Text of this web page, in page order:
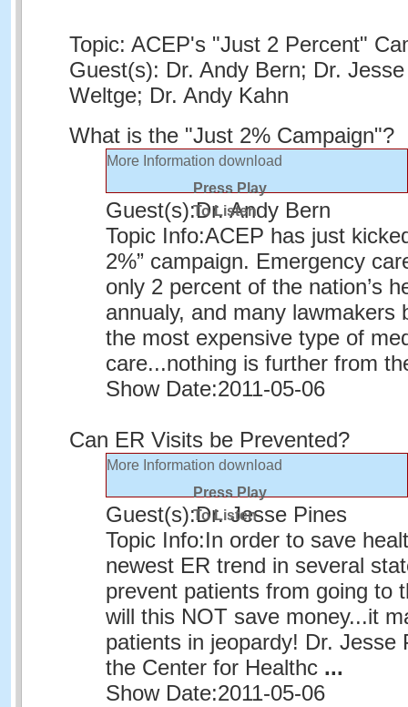
Topic: ACEP's "Just 2 Percent"
Guest(s): Dr. Andy Bern; Dr.
Weltge; Dr. Andy Kahn
What is the "Just 2% Campaign"?
More Information download
Press Play
To Listen
Guest(s):Dr. Andy Bern
Topic Info:ACEP has just
2%” campaign. Emergency
only 2 percent of the nation’s
annualy, and many lawmakers
the most expensive type of
care...nothing is further from
Show Date:2011-05-06
Can ER Visits be Prevented?
More Information download
Press Play
To Listen
Guest(s):Dr. Jesse Pines
Topic Info:In order to save
newest ER trend in several
prevent patients from going to
will this NOT save money...it
patients in jeopardy! Dr. Jesse
the Center for Healthc ...
Show Date:2011-05-06